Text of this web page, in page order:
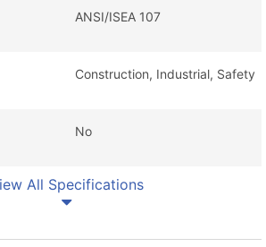
ANSI/ISEA 107
Construction, Industrial, Safety
No
All Specifications